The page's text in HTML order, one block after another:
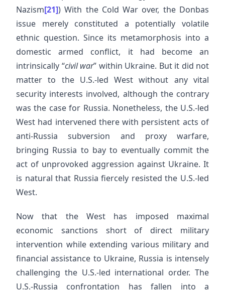
Nazism[21]) With the Cold War over, the Donbas
issue merely constituted a potentially volatile
ethnic question. Since its metamorphosis into a
domestic armed conflict, it had become an
intrinsically “civil war” within Ukraine. But it did not
matter to the U.S.-led West without any vital
security interests involved, although the contrary
was the case for Russia. Nonetheless, the U.S.-led
West had intervened there with persistent acts of
anti-Russia subversion and proxy warfare,
bringing Russia to bay to eventually commit the
act of unprovoked aggression against Ukraine. It
is natural that Russia fiercely resisted the U.S.-led
West.
Now that the West has imposed maximal
economic sanctions short of direct military
intervention while extending various military and
financial assistance to Ukraine, Russia is intensely
challenging the U.S.-led international order. The
U.S.-Russia confrontation has fallen into a